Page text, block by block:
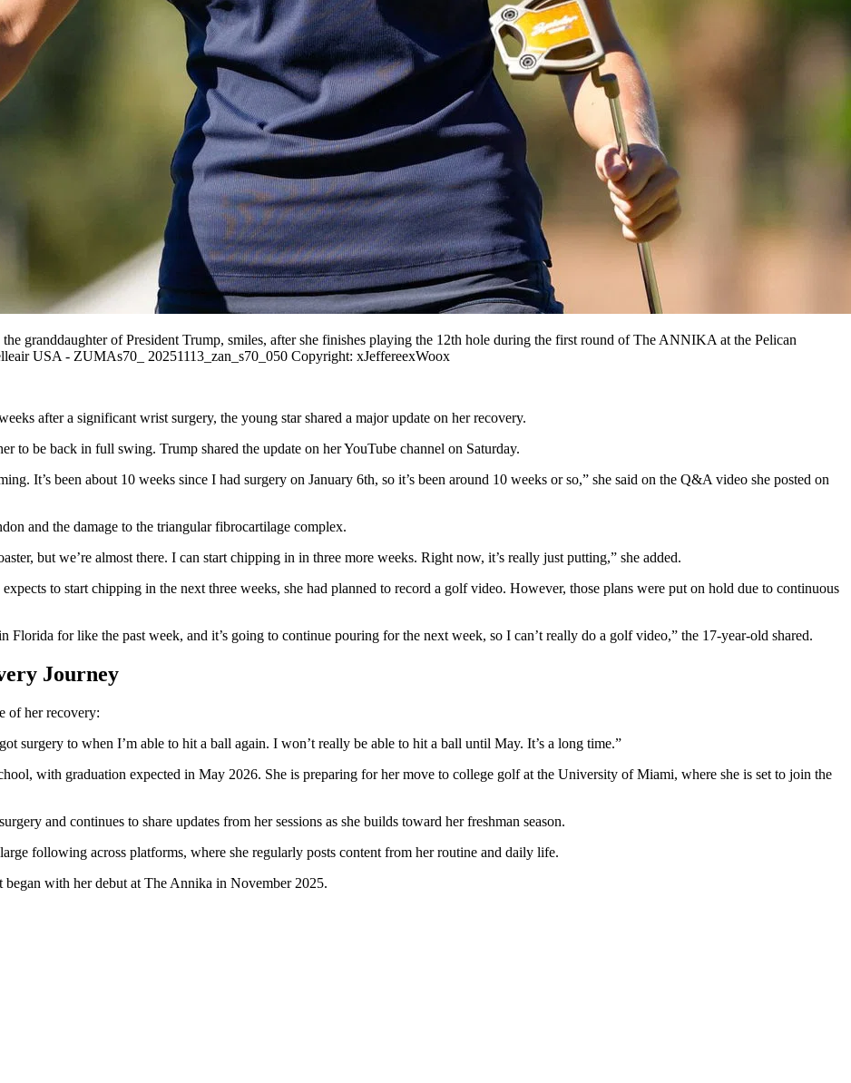
granddaughter of President Trump, smiles, after she finishes playing the 12th hole during the first round of The ANNIKA at the Pelican
USA - ZUMAs70_ 20251113_zan_s70_050 Copyright: xJeffereexWoox
after a significant wrist surgery, the young star shared a major update on her recovery.
to be back in full swing. Trump shared the update on her YouTube channel on Saturday.
It’s been about 10 weeks since I had surgery on January 6th, so it’s been around 10 weeks or so,” she said on the Q&A video she posted on
and the damage to the triangular fibrocartilage complex.
but we’re almost there. I can start chipping in in three more weeks. Right now, it’s really just putting,” she added.
to start chipping in the next three weeks, she had planned to record a golf video. However, those plans were put on hold due to continuous
for like the past week, and it’s going to continue pouring for the next week, so I can’t really do a golf video,” the 17-year-old shared.
Journey
of her recovery:
surgery to when I’m able to hit a ball again. I won’t really be able to hit a ball until May. It’s a long time.”
with graduation expected in May 2026. She is preparing for her move to college golf at the University of Miami, where she is set to join the
and continues to share updates from her sessions as she builds toward her freshman season.
following across platforms, where she regularly posts content from her routine and daily life.
with her debut at The Annika in November 2025.